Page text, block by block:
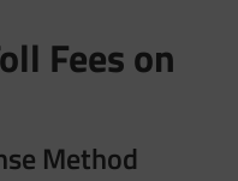
Fees on
Method